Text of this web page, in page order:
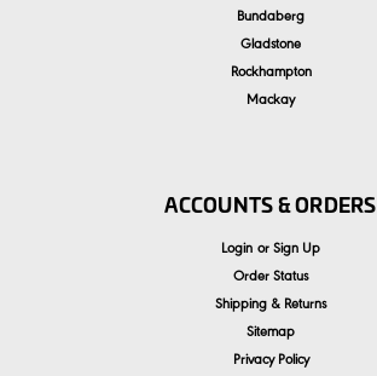
Bundaberg
Gladstone
Rockhampton
Mackay
ACCOUNTS & ORDERS
Login or Sign Up
Order Status
Shipping & Returns
Sitemap
Privacy Policy